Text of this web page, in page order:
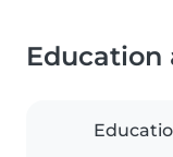
Education